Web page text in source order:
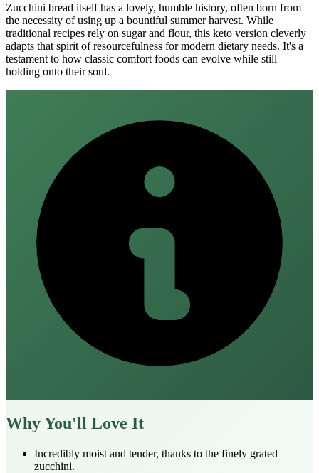
Zucchini bread itself has a lovely, humble history, often born from
the necessity of using up a bountiful summer harvest. While
traditional recipes rely on sugar and flour, this keto version cleverly
adapts that spirit of resourcefulness for modern dietary needs. It's a
testament to how classic comfort foods can evolve while still
holding onto their soul.
Why You'll Love It
Incredibly moist and tender, thanks to the finely grated
zucchini.